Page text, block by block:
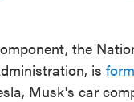
the
is
Musk's car